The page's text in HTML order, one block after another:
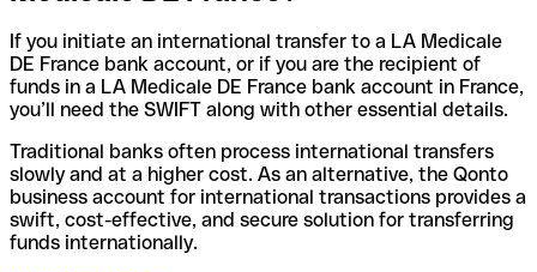
If you initiate an international transfer to a LA Medicale
DE France bank account, or if you are the recipient of
funds in a LA Medicale DE France bank account in France,
you’ll need the SWIFT along with other essential details.
Traditional banks often process international transfers
slowly and at a higher cost. As an alternative, the Qonto
business account for international transactions provides a
swift, cost-effective, and secure solution for transferring
funds internationally.